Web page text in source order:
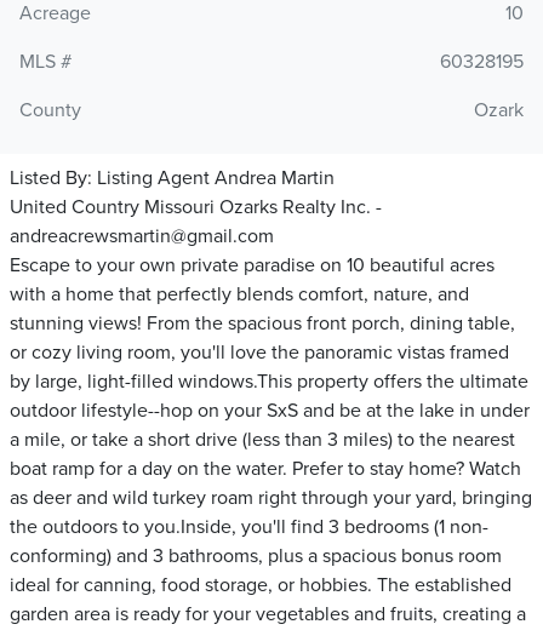
Acreage
10
MLS #
60328195
County
Ozark
Listed By: Listing Agent Andrea Martin
United Country Missouri Ozarks Realty Inc. -
andreacrewsmartin@gmail.com
Escape to your own private paradise on 10 beautiful acres
with a home that perfectly blends comfort, nature, and
stunning views! From the spacious front porch, dining table,
or cozy living room, you'll love the panoramic vistas framed
by large, light-filled windows.This property offers the ultimate
outdoor lifestyle--hop on your SxS and be at the lake in under
a mile, or take a short drive (less than 3 miles) to the nearest
boat ramp for a day on the water. Prefer to stay home? Watch
as deer and wild turkey roam right through your yard, bringing
the outdoors to you.Inside, you'll find 3 bedrooms (1 non-
conforming) and 3 bathrooms, plus a spacious bonus room
ideal for canning, food storage, or hobbies. The established
garden area is ready for your vegetables and fruits, creating a